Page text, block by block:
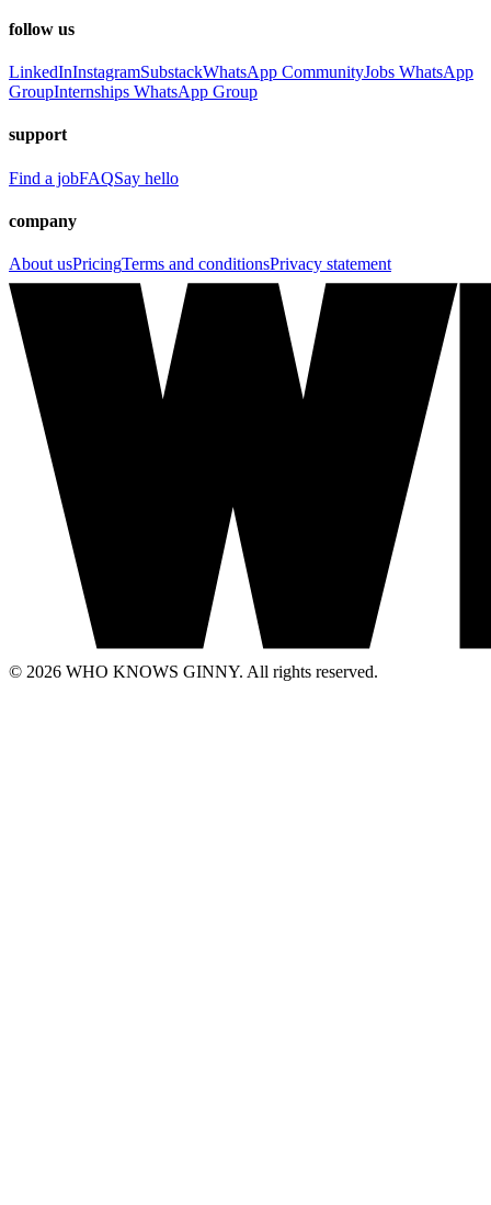
follow us
LinkedInInstagramSubstackWhatsApp CommunityJobs WhatsApp
GroupInternships WhatsApp Group
support
Find a jobFAQSay hello
company
About usPricingTerms and conditionsPrivacy statement
© 2026 WHO KNOWS GINNY. All rights reserved.